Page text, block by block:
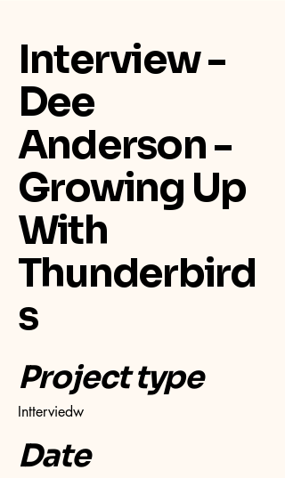
Interview -
Dee
Anderson -
Growing Up
With
Thunderbird
s
Project type
Intterviedw
Date